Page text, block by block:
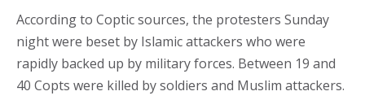
According to Coptic sources, the protesters Sunday
night were beset by Islamic attackers who were
rapidly backed up by military forces. Between 19 and
40 Copts were killed by soldiers and Muslim attackers.